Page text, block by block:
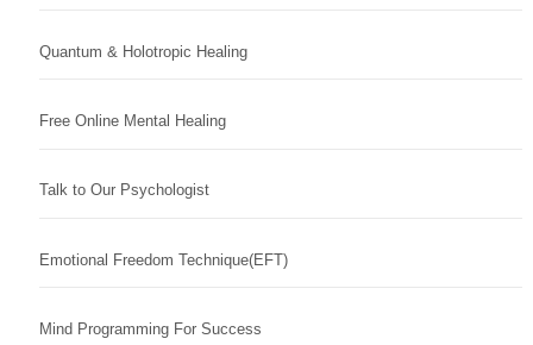
Quantum & Holotropic Healing
Free Online Mental Healing
Talk to Our Psychologist
Emotional Freedom Technique(EFT)
Mind Programming For Success